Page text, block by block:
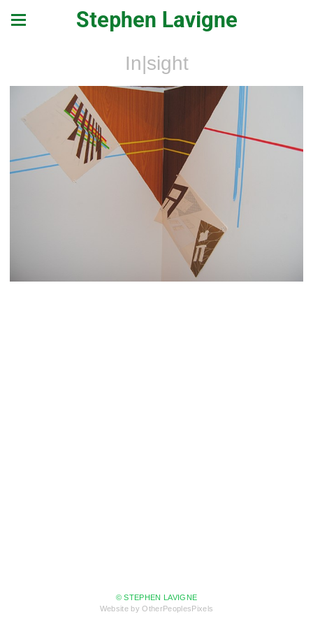
Stephen Lavigne
In|sight
© STEPHEN LAVIGNE
Website by OtherPeoplesPixels